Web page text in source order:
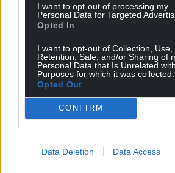
I want to opt-out of processing my
Personal Data for Targeted
Opted In
I want to opt-out of Collection, Use,
Retention, Sale, and/or Sharing of
Personal Data that Is Unrelated
Purposes for which it was collected.
Opted Out
CONFIRM
Data Deletion Data Access